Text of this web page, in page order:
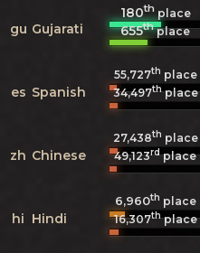
gu Gujarati
180thplace
655thplace
es Spanish
55,727th place
34,497thplace
zh Chinese
27,438th place
49,123rdplace
hi Hindi
6,960th place
16,307thplace